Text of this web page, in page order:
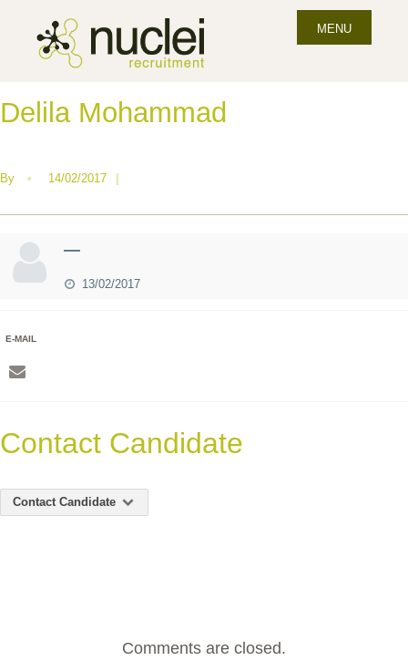
MENU
Delila Mohammad
By • 14/02/2017 |
—
13/02/2017
E-MAIL
Contact Candidate
Contact Candidate
Comments are closed.